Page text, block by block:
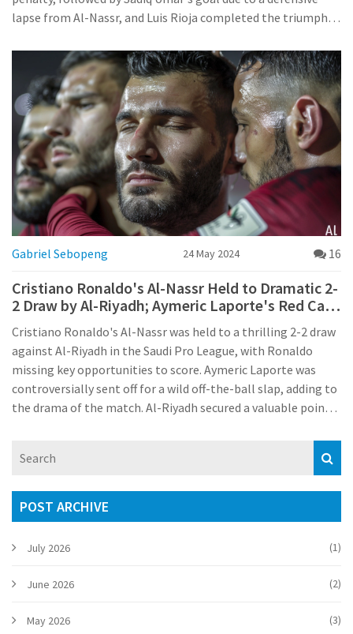
lapse from Al-Nassr, and Luis Rioja completed the triumph.
season preparations.
Gabriel Sebopeng 24 May 2024 16
Cristiano Ronaldo's Al-Nassr Held to Dramatic 2-
2 Draw by Al-Riyadh; Aymeric Laporte's Red Card
Incident Sparks Controversy
Cristiano Ronaldo's Al-Nassr was held to a thrilling 2-2 draw
against Al-Riyadh in the Saudi Pro League, with Ronaldo
missing key opportunities to score. Aymeric Laporte was
controversially sent off for a wild off-the-ball slap, adding to
the drama of the match. Al-Riyadh secured a valuable point,
POST ARCHIVE
July 2026 (1)
June 2026 (2)
May 2026 (3)